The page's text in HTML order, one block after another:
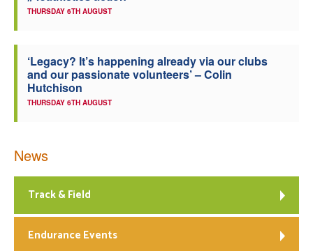
THURSDAY 6TH AUGUST
‘Legacy? It’s happening already via our clubs
and our passionate volunteers’ – Colin
Hutchison
THURSDAY 6TH AUGUST
News
Track & Field
Endurance Events